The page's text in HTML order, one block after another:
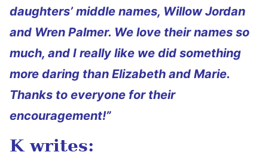
daughters’ middle names, Willow Jordan
and Wren Palmer. We love their names so
much, and I really like we did something
more daring than Elizabeth and Marie.
Thanks to everyone for their
encouragement!”
K writes: